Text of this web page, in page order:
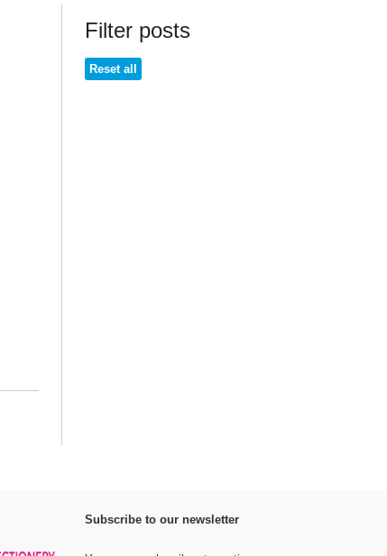
Filter posts
Reset all
Subscribe to our newsletter